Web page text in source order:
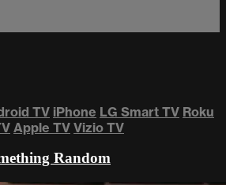
TV iPhone LG Smart TV Roku
Apple TV Vizio TV
Random